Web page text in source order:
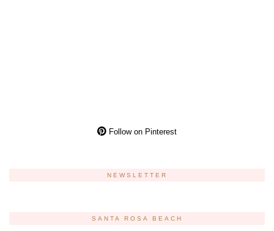
Follow on Pinterest
NEWSLETTER
SANTA ROSA BEACH